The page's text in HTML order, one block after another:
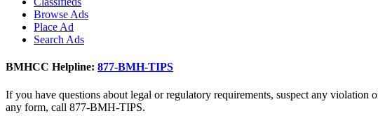
Browse Ads
Place Ad
Search Ads
BMHCC Helpline: 877-BMH-TIPS
If you have questions about legal or regulatory requirements, suspect any
any form, call 877-BMH-TIPS.